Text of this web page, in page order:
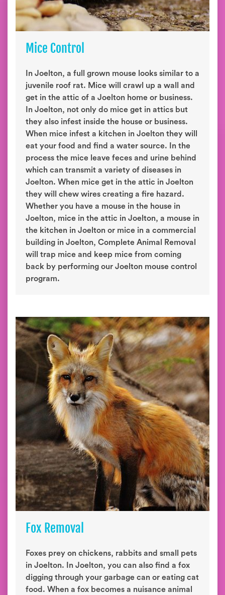
Mice Control
In Joelton, a full grown mouse looks similar to a
juvenile roof rat. Mice will crawl up a wall and
get in the attic of a Joelton home or business.
In Joelton, not only do mice get in attics but
they also infest inside the house or business.
When mice infest a kitchen in Joelton they will
eat your food and find a water source. In the
process the mice leave feces and urine behind
which can transmit a variety of diseases in
Joelton. When mice get in the attic in Joelton
they will chew wires creating a fire hazard.
Whether you have a mouse in the house in
Joelton, mice in the attic in Joelton, a mouse in
the kitchen in Joelton or mice in a commercial
building in Joelton, Complete Animal Removal
will trap mice and keep mice from coming
back by performing our Joelton mouse control
program.
Fox Removal
Foxes prey on chickens, rabbits and small pets
in Joelton. In Joelton, you can also find a fox
digging through your garbage can or eating cat
food. When a fox becomes a nuisance animal